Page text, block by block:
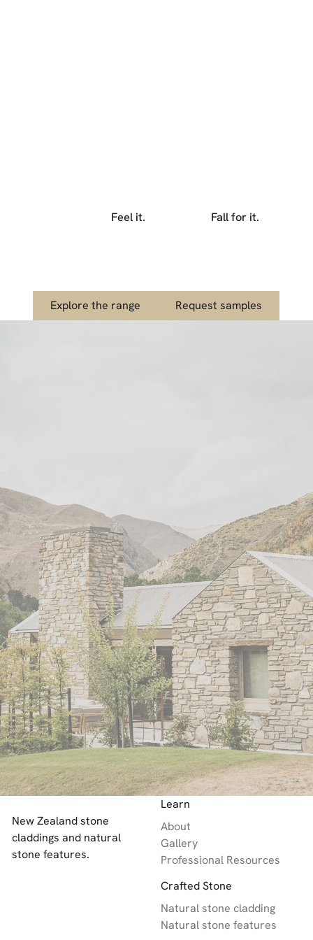
Feel it. Fall for it.
Explore the range
Explore the range
Link to Request
Request samples
Link to Contact Page
Let’s Chat
New Zealand stone
claddings and natural
stone features.
Learn
About
Gallery
Professional Resources
Crafted Stone
Natural stone cladding
Natural stone features